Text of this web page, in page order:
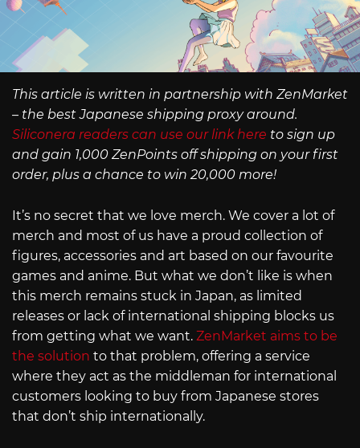
This article is written in partnership with ZenMarket
– the best Japanese shipping proxy around.
Siliconera readers can use our link here to sign up
and gain 1,000 ZenPoints off shipping on your first
order, plus a chance to win 20,000 more!
It’s no secret that we love merch. We cover a lot of
merch and most of us have a proud collection of
figures, accessories and art based on our favourite
games and anime. But what we don’t like is when
this merch remains stuck in Japan, as limited
releases or lack of international shipping blocks us
from getting what we want. ZenMarket aims to be
the solution to that problem, offering a service
where they act as the middleman for international
customers looking to buy from Japanese stores
that don’t ship internationally.